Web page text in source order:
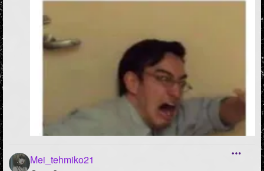
Mei_tehmiko21